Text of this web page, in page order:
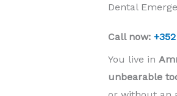
Dental
Call now:
You live in
unbearable